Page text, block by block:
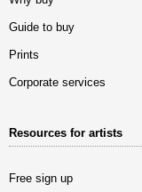
Guide to buy
Prints
Corporate services
Resources for artists
Free sign up